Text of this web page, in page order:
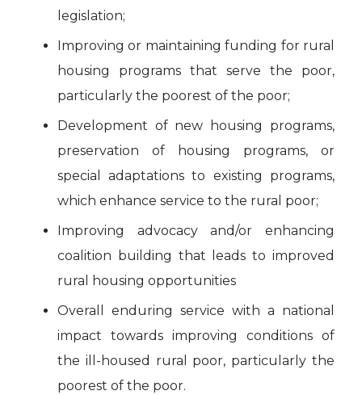
legislation;
Improving or maintaining funding for rural
housing programs that serve the poor,
particularly the poorest of the poor;
Development of new housing programs,
preservation of housing programs, or
special adaptations to existing programs,
which enhance service to the rural poor;
Improving advocacy and/or enhancing
coalition building that leads to improved
rural housing opportunities
Overall enduring service with a national
impact towards improving conditions of
the ill-housed rural poor, particularly the
poorest of the poor.